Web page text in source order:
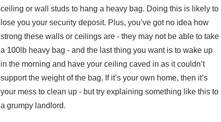
ceiling or wall studs to hang a heavy bag. Doing this is likely to
lose you your security deposit. Plus, you’ve got no idea how
strong these walls or ceilings are - they may not be able to take
a 100lb heavy bag - and the last thing you want is to wake up
in the morning and have your ceiling caved in as it couldn’t
support the weight of the bag. If it’s your own home, then it’s
your mess to clean up - but try explaining something like this to
a grumpy landlord.